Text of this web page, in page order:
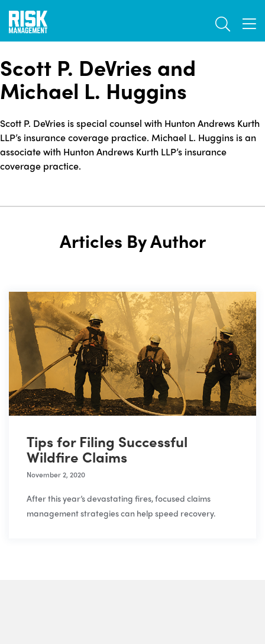
Skip
main
Scott P. DeVries and
Michael L. Huggins
Scott P. DeVries is special counsel with Hunton Andrews Kurth
LLP’s insurance coverage practice. Michael L. Huggins is an
associate with Hunton Andrews Kurth LLP’s insurance
coverage practice.
Articles By Author
Tips for Filing Successful
Wildfire Claims
November 2, 2020
After this year’s devastating fires, focused claims
management strategies can help speed recovery.